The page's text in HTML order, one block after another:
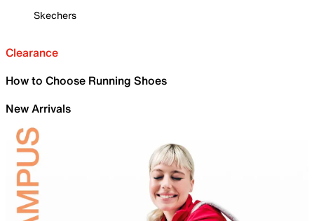
Skechers
Clearance
How to Choose Running Shoes
New Arrivals